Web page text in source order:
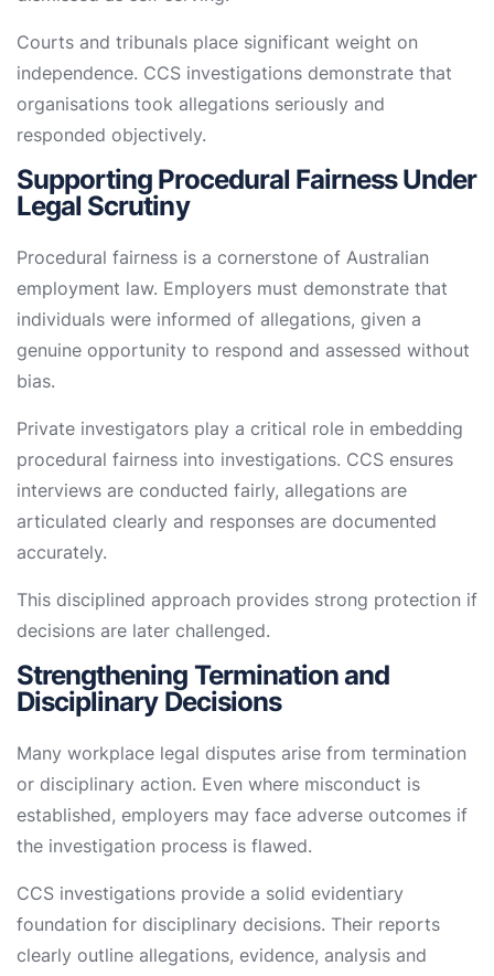
Courts and tribunals place significant weight on
independence. CCS investigations demonstrate that
organisations took allegations seriously and
responded objectively.
Supporting Procedural Fairness Under
Legal Scrutiny
Procedural fairness is a cornerstone of Australian
employment law. Employers must demonstrate that
individuals were informed of allegations, given a
genuine opportunity to respond and assessed without
bias.
Private investigators play a critical role in embedding
procedural fairness into investigations. CCS ensures
interviews are conducted fairly, allegations are
articulated clearly and responses are documented
accurately.
This disciplined approach provides strong protection if
decisions are later challenged.
Strengthening Termination and
Disciplinary Decisions
Many workplace legal disputes arise from termination
or disciplinary action. Even where misconduct is
established, employers may face adverse outcomes if
the investigation process is flawed.
CCS investigations provide a solid evidentiary
foundation for disciplinary decisions. Their reports
clearly outline allegations, evidence, analysis and